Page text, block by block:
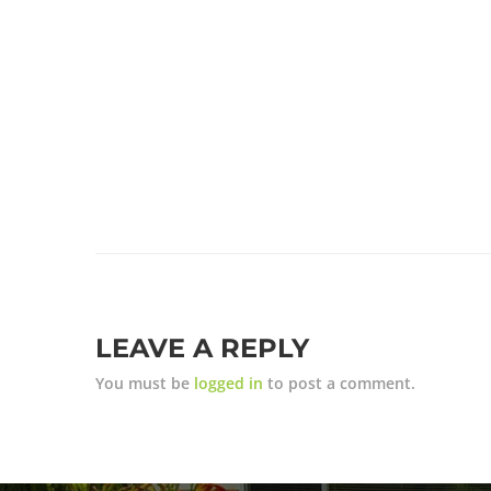
LEAVE A REPLY
You must be logged in to post a comment.